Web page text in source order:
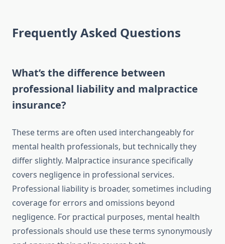
Frequently Asked Questions
What’s the difference between
professional liability and malpractice
insurance?
These terms are often used interchangeably for
mental health professionals, but technically they
differ slightly. Malpractice insurance specifically
covers negligence in professional services.
Professional liability is broader, sometimes including
coverage for errors and omissions beyond
negligence. For practical purposes, mental health
professionals should use these terms synonymously